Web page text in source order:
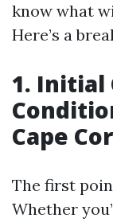
know what
Here’s a
1. Initial
Cape
The first
Whether